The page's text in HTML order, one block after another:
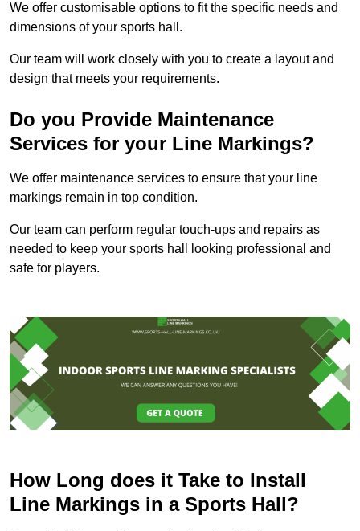
We offer customisable options to fit the specific needs and
dimensions of your sports hall.
Our team will work closely with you to create a layout and
design that meets your requirements.
Do you Provide Maintenance
Services for your Line Markings?
We offer maintenance services to ensure that your line
markings remain in top condition.
Our team can perform regular touch-ups and repairs as
needed to keep your sports hall looking professional and
safe for players.
How Long does it Take to Install
Line Markings in a Sports Hall?